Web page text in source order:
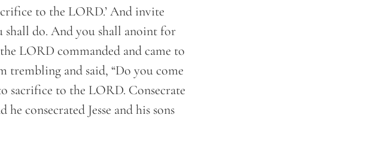
to the LORD.’ And invite
shall do. And you shall anoint for
LORD commanded and came to
trembling and said, “Do you come
sacrifice to the LORD. Consecrate
consecrated Jesse and his sons